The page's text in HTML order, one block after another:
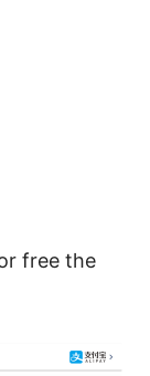
free the